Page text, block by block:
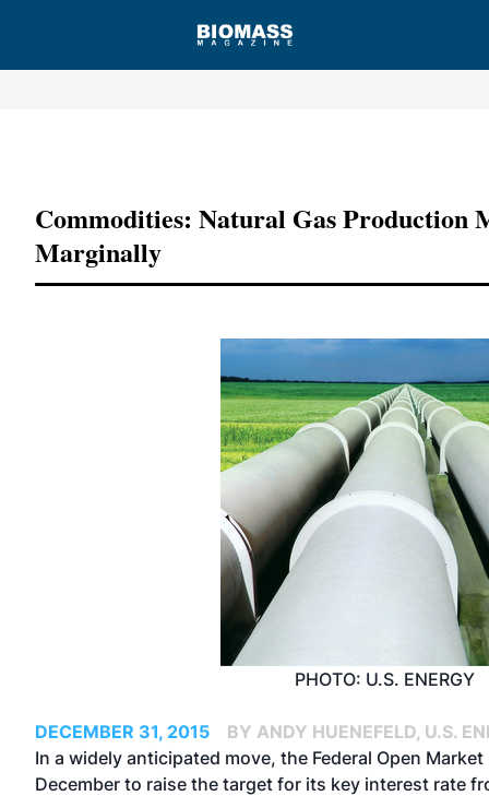
Commodities: Natural Gas Production
Marginally
PHOTO: U.S. ENERGY
DECEMBER 31, 2015
BY ANDY HUENEFELD, U.S.
In a widely anticipated move, the Federal Open
December to raise the target for its key interest rate